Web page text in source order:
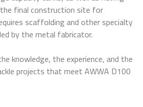
final construction site for
scaffolding and other specialty
by the metal fabricator.
knowledge, the experience, and the
projects that meet AWWA D100